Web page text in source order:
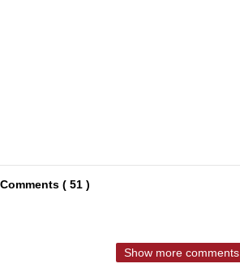
Comments ( 51 )
Show more comments